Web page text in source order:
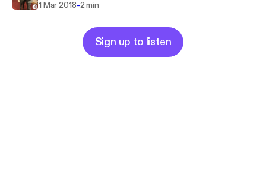
1 Mar 2018-2 min
Sign up to listen